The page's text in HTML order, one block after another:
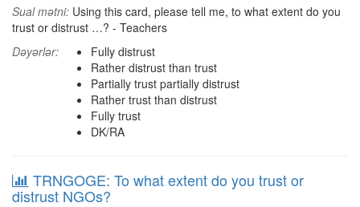
Sual mətni: Using this card, please tell me, to what extent do you
trust or distrust …? - Teachers
Dəyərlər:
Fully distrust
Rather distrust than trust
Partially trust partially distrust
Rather trust than distrust
Fully trust
DK/RA
TRNGOGE: To what extent do you trust or
distrust NGOs?